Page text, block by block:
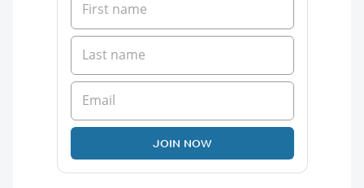
JOIN NOW